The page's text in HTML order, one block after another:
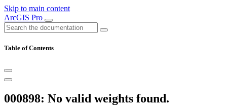
Skip to main content
ArcGIS Pro
Table of Contents
000898: No valid weights found.